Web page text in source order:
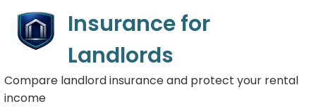
Insurance for
Landlords
Compare landlord insurance and protect your rental
income